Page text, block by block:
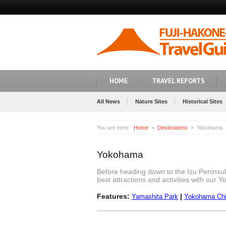
HOME TRAVEL REPORTS
All News Nature Sites Historical Sites
You are here: Home Destinations Yokohama
Yokohama
Before heading down to the Izu
best attractions and activities with our
Features: Yamashita Park | Yokohama